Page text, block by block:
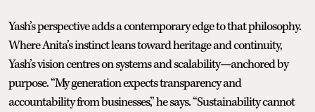
Yash’s perspective adds a contemporary edge to that philosophy.
Where Anita’s instinct leans toward heritage and continuity,
Yash’s vision centres on systems and scalability—anchored by
purpose. “My generation expects transparency and
accountability from businesses,” he says. “Sustainability cannot